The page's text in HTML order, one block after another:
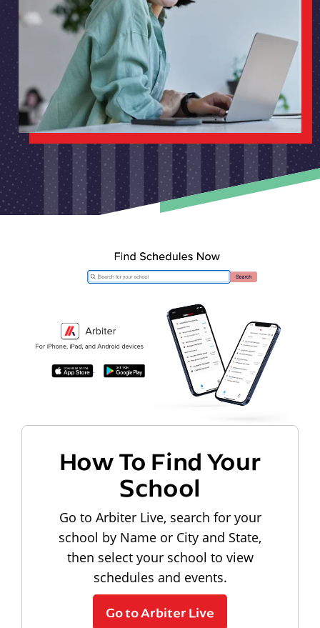
How To Find Your
School
Go to Arbiter Live, search for your
school by Name or City and State,
then select your school to view
schedules and events.
Go to Arbiter Live